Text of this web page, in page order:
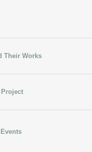
Their Works
Project